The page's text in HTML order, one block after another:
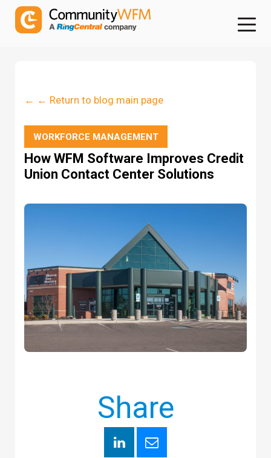
← ← Return to blog main page
WORKFORCE MANAGEMENT
How WFM Software Improves Credit
Union Contact Center Solutions
Share